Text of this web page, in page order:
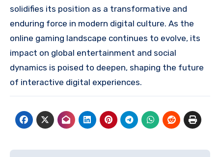
solidifies its position as a transformative and
enduring force in modern digital culture. As the
online gaming landscape continues to evolve, its
impact on global entertainment and social
dynamics is poised to deepen, shaping the future
of interactive digital experiences.